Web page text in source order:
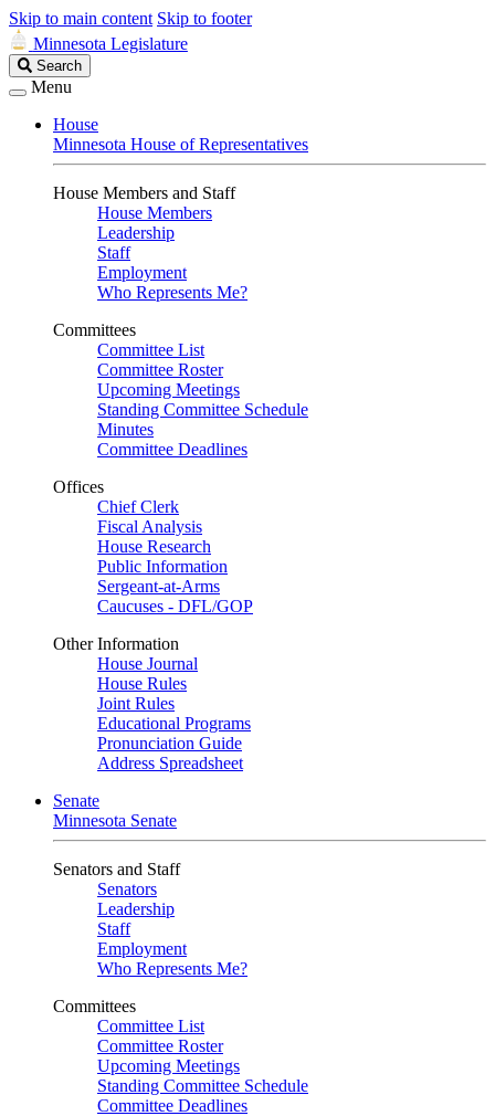
Skip to main content Skip to footer
Minnesota Legislature
Search
Legislature
Search
Menu
House
Minnesota House of Representatives
House Members and Staff
House Members
Leadership
Staff
Employment
Who Represents Me?
Committees
Committee List
Committee Roster
Upcoming Meetings
Standing Committee Schedule
Minutes
Committee Deadlines
Offices
Chief Clerk
Fiscal Analysis
House Research
Public Information
Sergeant-at-Arms
Caucuses - DFL/GOP
Other Information
House Journal
House Rules
Joint Rules
Educational Programs
Pronunciation Guide
Address Spreadsheet
Senate
Minnesota Senate
Senators and Staff
Senators
Leadership
Staff
Employment
Who Represents Me?
Committees
Committee List
Committee Roster
Upcoming Meetings
Standing Committee Schedule
Committee Deadlines